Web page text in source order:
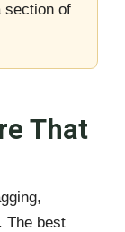
section of
That
The best